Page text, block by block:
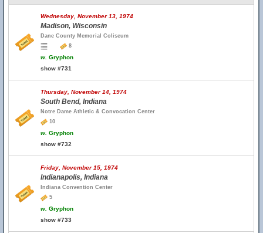
Wednesday, November 13, 1974
Madison, Wisconsin
Dane County Memorial Coliseum
8
w. Gryphon
show #731
Thursday, November 14, 1974
South Bend, Indiana
Notre Dame Athletic & Convocation Center
10
w. Gryphon
show #732
Friday, November 15, 1974
Indianapolis, Indiana
Indiana Convention Center
5
w. Gryphon
show #733